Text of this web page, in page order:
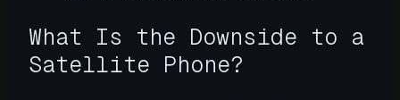
What Is the Downside to a
Satellite Phone?